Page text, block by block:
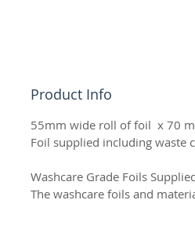
Product Info
55mm wide roll of foil x 70
Foil supplied including waste
Washcare Grade Foils
The washcare foils and